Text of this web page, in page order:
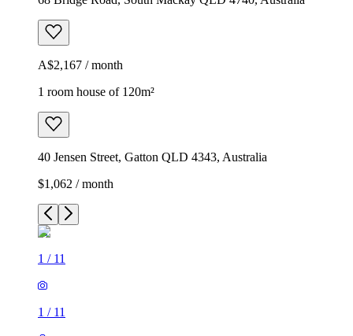
A$2,167 / month
1 room house of 120m²
40 Jensen Street, Gatton QLD 4343, Australia
$1,062 / month
1 / 11
1 / 11